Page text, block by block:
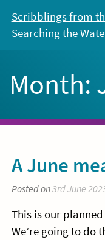
content
Scribblings from
Searching the
Month:
A June
Posted on3rd June
This is our
We’re going to do